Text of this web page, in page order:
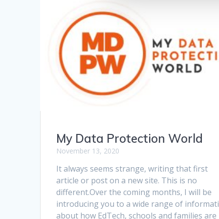
My Data Protection World
November 13, 2020
It always seems strange, writing that first
article or post on a new site. This is no
different.Over the coming months, I will be
introducing you to a wide range of
about how EdTech, schools and families are